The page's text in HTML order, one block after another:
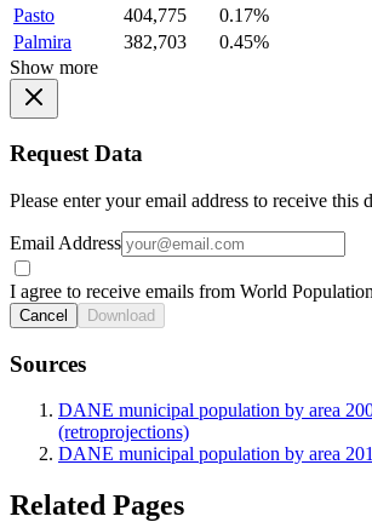
Pasto
404,775
0.17%
Palmira
382,703
0.45%
Show more
Request Data
Please enter your email address to receive this
Email Address
I agree to receive emails from World
Cancel Download
Sources
DANE municipal population by area
(retroprojections)
DANE municipal population by area
Related Pages